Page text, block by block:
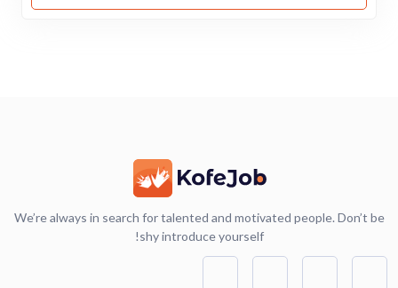
We’re always in search for talented and motivated people. Don’t be
shy introduce yourself!